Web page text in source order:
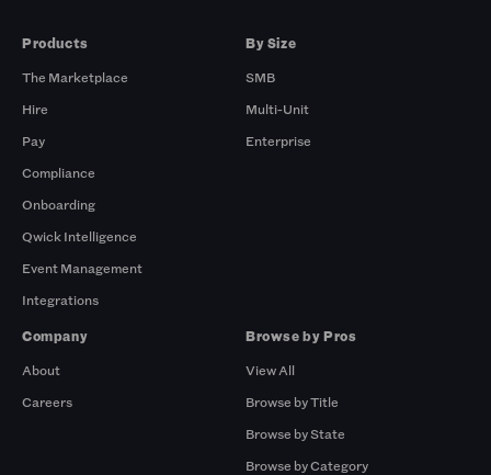
Products
The Marketplace
Hire
Pay
Compliance
Onboarding
Qwick Intelligence
Event Management
Integrations
By Size
SMB
Multi-Unit
Enterprise
Company
About
Careers
Browse by Pros
View All
Browse by Title
Browse by State
Browse by Category